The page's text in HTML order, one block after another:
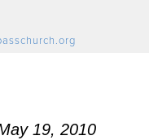
19, 2010